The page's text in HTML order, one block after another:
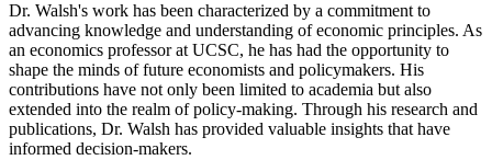
Dr. Walsh's work has been characterized by a commitment to
advancing knowledge and understanding of economic principles. As
an economics professor at UCSC, he has had the opportunity to
shape the minds of future economists and policymakers. His
contributions have not only been limited to academia but also
extended into the realm of policy-making. Through his research and
publications, Dr. Walsh has provided valuable insights that have
informed decision-makers.